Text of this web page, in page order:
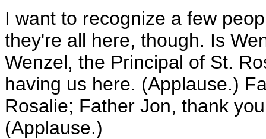
I want to recognize a few
they're all here, though. Is
Wenzel, the Principal of St.
having us here. (Applause.)
Rosalie; Father Jon, thank
(Applause.)